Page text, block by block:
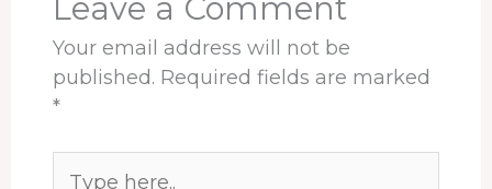
Leave a Comment
Your email address will not be
published. Required fields are marked
*